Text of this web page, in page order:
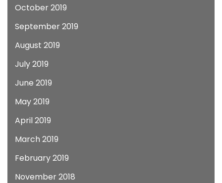
October 2019
September 2019
August 2019
July 2019
June 2019
May 2019
April 2019
March 2019
February 2019
November 2018